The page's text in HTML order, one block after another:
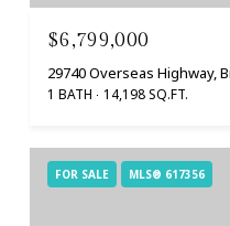
$6,799,000
29740 Overseas Highway,
1 BATH 14,198 SQ.FT.
FOR SALE MLS® 617356